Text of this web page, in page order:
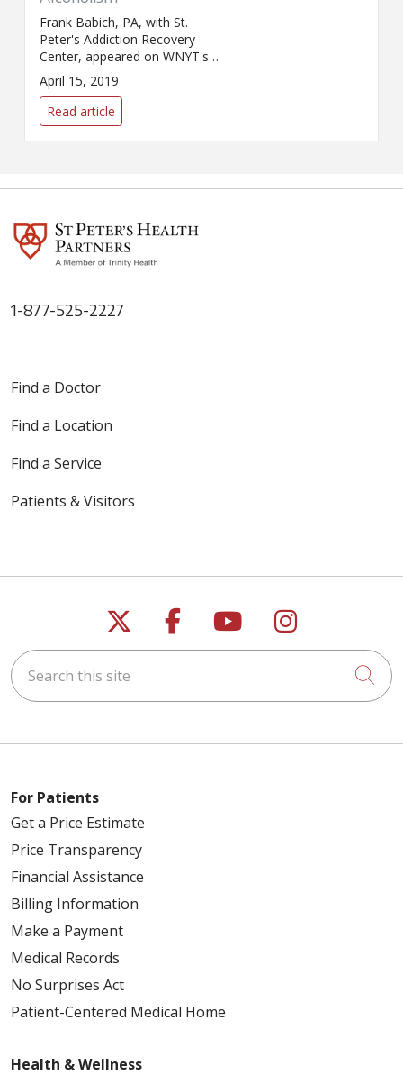
Frank Babich, PA, with St.
Peter's Addiction Recovery
Center, appeared on WNYT's
Health Beat with Benita Zahn
to discuss alcohol use and
abuse.
April 15, 2019
Read article
1-877-525-2227
Find a Doctor
Find a Location
Find a Service
Patients & Visitors
Follow us on X
Follow us on
Follow us on
Follow us
Search this site
For Patients
Get a Price Estimate
Price Transparency
Financial Assistance
Billing Information
Make a Payment
Medical Records
No Surprises Act
Patient-Centered Medical Home
Health & Wellness